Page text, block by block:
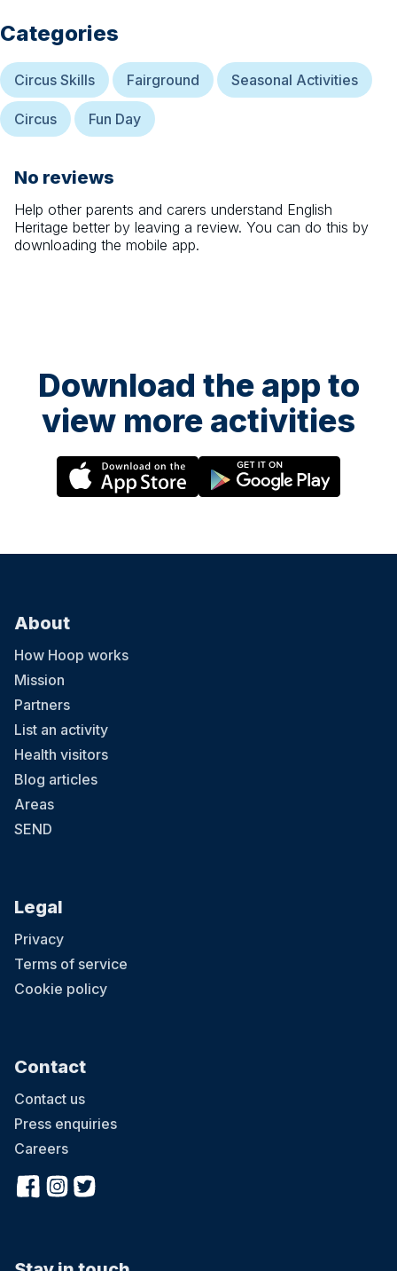
Categories
Circus Skills Fairground Seasonal Activities
Circus Fun Day
No reviews
Help other parents and carers understand English
Heritage better by leaving a review. You can do this by
downloading the mobile app.
Download the app to
view more activities
About
How Hoop works
Mission
Partners
List an activity
Health visitors
Blog articles
Areas
SEND
Legal
Privacy
Terms of service
Cookie policy
Contact
Contact us
Press enquiries
Careers